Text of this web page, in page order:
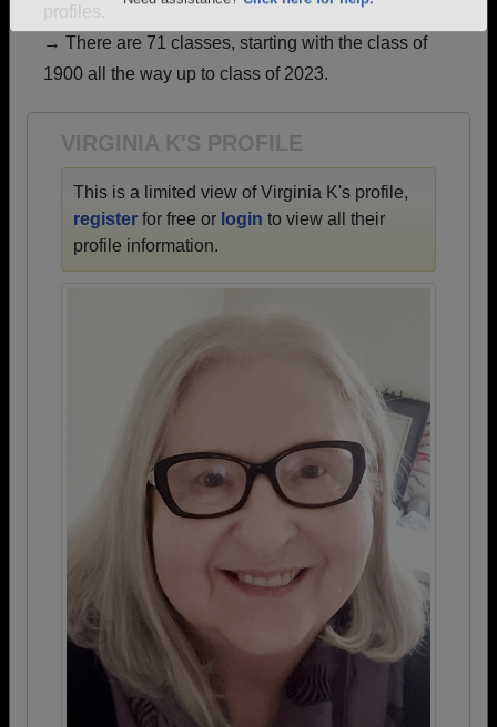
Are you an existing member?
Click here for help.
profiles.
→ There are 71 classes, starting with the class of
1900 all the way up to class of 2023.
VIRGINIA K'S PROFILE
This is a limited view of Virginia K's profile,
register for free or login to view all their
profile information.